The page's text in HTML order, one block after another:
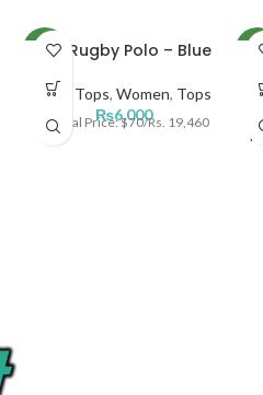
NEWNKE Rugby Polo – Blue
Men Tops, Women, Tops
₨6,000
Official Price: $70/Rs. 19,460